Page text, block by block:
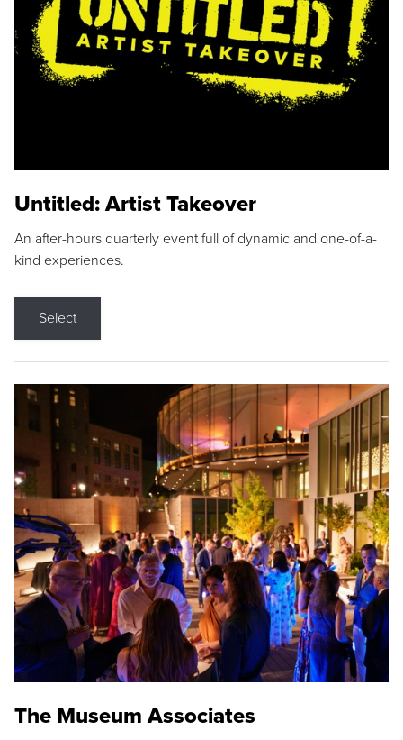
Untitled: Artist Takeover
An after-hours quarterly event full of dynamic and one-of-a-
kind experiences.
Select
The Museum Associates